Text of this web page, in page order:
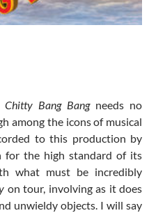
Chitty Bang Bangneeds no
among the icons of musical
to this production by
for the high standard of its
what must be incredibly
on tour, involving as it does
unwieldy objects. I will say